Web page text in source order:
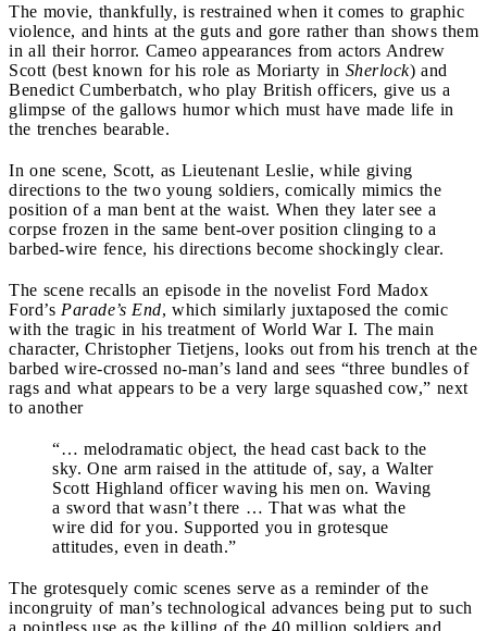
The movie, thankfully, is restrained when it comes to graphic
violence, and hints at the guts and gore rather than shows them
in all their horror. Cameo appearances from actors Andrew
Scott (best known for his role as Moriarty in Sherlock) and
Benedict Cumberbatch, who play British officers, give us a
glimpse of the gallows humor which must have made life in
the trenches bearable.
In one scene, Scott, as Lieutenant Leslie, while giving
directions to the two young soldiers, comically mimics the
position of a man bent at the waist. When they later see a
corpse frozen in the same bent-over position clinging to a
barbed-wire fence, his directions become shockingly clear.
The scene recalls an episode in the novelist Ford Madox
Ford’s Parade’s End, which similarly juxtaposed the comic
with the tragic in his treatment of World War I. The main
character, Christopher Tietjens, looks out from his trench at the
barbed wire-crossed no-man’s land and sees “three bundles of
rags and what appears to be a very large squashed cow,” next
to another
“… melodramatic object, the head cast back to the
sky. One arm raised in the attitude of, say, a Walter
Scott Highland officer waving his men on. Waving
a sword that wasn’t there … That was what the
wire did for you. Supported you in grotesque
attitudes, even in death.”
The grotesquely comic scenes serve as a reminder of the
incongruity of man’s technological advances being put to such
a pointless use as the killing of the 40 million soldiers and